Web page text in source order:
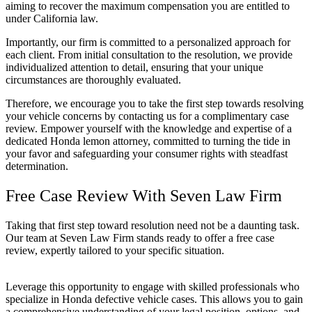
aiming to recover the maximum compensation you are entitled to
under California law.
Importantly, our firm is committed to a personalized approach for
each client. From initial consultation to the resolution, we provide
individualized attention to detail, ensuring that your unique
circumstances are thoroughly evaluated.
Therefore, we encourage you to take the first step towards resolving
your vehicle concerns by contacting us for a complimentary case
review. Empower yourself with the knowledge and expertise of a
dedicated Honda lemon attorney, committed to turning the tide in
your favor and safeguarding your consumer rights with steadfast
determination.
Free Case Review With Seven Law Firm
Taking that first step toward resolution need not be a daunting task.
Our team at Seven Law Firm stands ready to offer a free case
review, expertly tailored to your specific situation.
Leverage this opportunity to engage with skilled professionals who
specialize in Honda defective vehicle cases. This allows you to gain